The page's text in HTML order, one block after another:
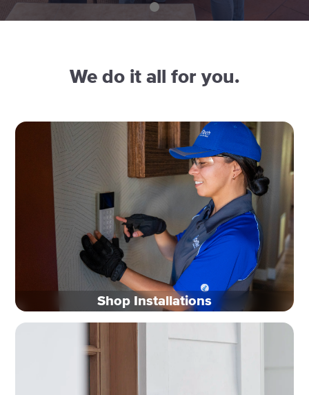
We do it all for you.
Shop Installations